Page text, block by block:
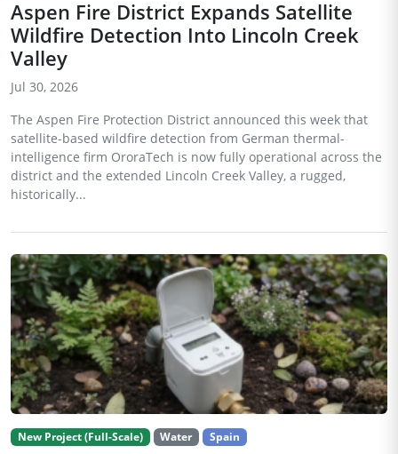
Aspen Fire District Expands Satellite
Wildfire Detection Into Lincoln Creek
Valley
Jul 30, 2026
The Aspen Fire Protection District announced this week that
satellite-based wildfire detection from German thermal-
intelligence firm OroraTech is now fully operational across the
district and the extended Lincoln Creek Valley, a rugged,
historically...
New Project (Full-Scale) Water Spain